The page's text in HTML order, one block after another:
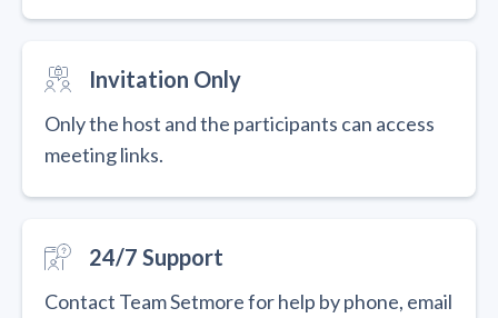
Invitation Only
Only the host and the participants can access
meeting links.
24/7 Support
Contact Team Setmore for help by phone, email